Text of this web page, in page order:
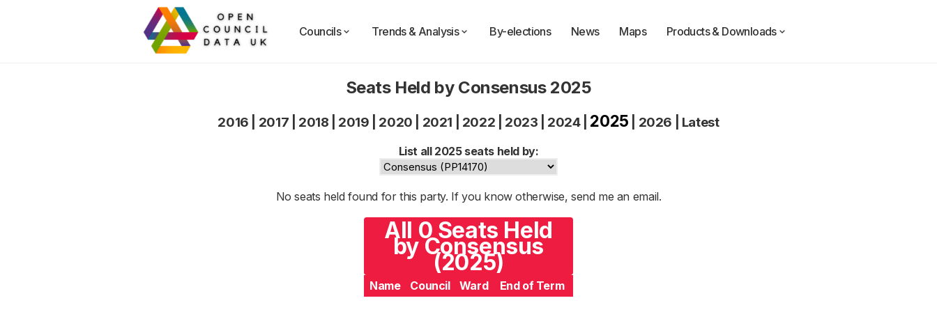
Councils Trends & Analysis By-elections News Maps Products & Downloads
Seats Held by Consensus 2025
2016 2017 2018 2019 2020 2021 2022 2023 2024| 2025 2026 Latest
List all 2025 seats held by:
No seats held found for this party. If you know otherwise, send me an email.
All 0 Seats Held
by Consensus
(2025)
Name Council Ward End of Term